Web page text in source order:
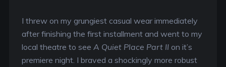
I threw on my grungiest casual wear immediately
after finishing the first installment and went to my
local theatre to see A Quiet Place Part IIon it’s
premiere night. I braved a shockingly more robust